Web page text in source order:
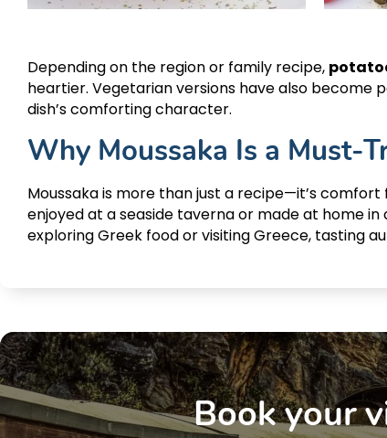
Depending on the region or family recipe,
heartier. Vegetarian versions have also become
dish’s comforting character.
Why Moussaka Is a Must-
Moussaka is more than just a recipe—it’s
enjoyed at a seaside taverna or made at home
exploring Greek food or visiting Greece, tasting
Book your